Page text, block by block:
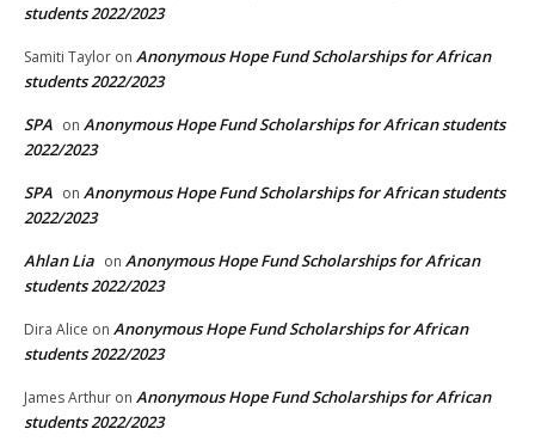
students 2022/2023
Samiti Taylor on Anonymous Hope Fund Scholarships for African
students 2022/2023
SPA on Anonymous Hope Fund Scholarships for African students
2022/2023
SPA on Anonymous Hope Fund Scholarships for African students
2022/2023
Ahlan Lia on Anonymous Hope Fund Scholarships for African
students 2022/2023
Dira Alice on Anonymous Hope Fund Scholarships for African
students 2022/2023
James Arthur on Anonymous Hope Fund Scholarships for African
students 2022/2023